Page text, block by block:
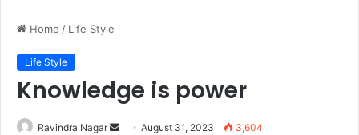
Home / Life Style
Life Style
Knowledge is power
Ravindra Nagar
SendAugust 31, 2023 3,604